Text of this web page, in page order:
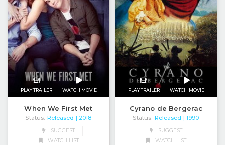
PLAY TRAILER WATCH MOVIE
When We First Met
Status: Released
| 2018
SUGGEST
WATCH LIST
PLAY TRAILER WATCH MOVIE
Cyrano de Bergerac
Status: Released
| 1990
SUGGEST
WATCH LIST